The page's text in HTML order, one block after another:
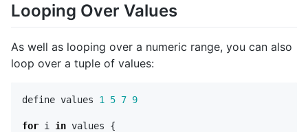
Looping Over Values
As well as looping over a numeric range, you can also
loop over a tuple of values:
define values 1 5 7 9
for i in values
{